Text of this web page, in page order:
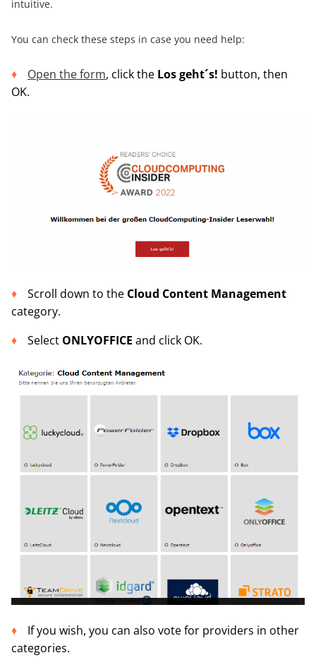
intuitive.
You can check these steps in case you need help:
Open the form, click the Los geht´s! button, then
OK.
Scroll down to the Cloud Content Management
category.
Select ONLYOFFICE and click OK.
If you wish, you can also vote for providers in other
categories.